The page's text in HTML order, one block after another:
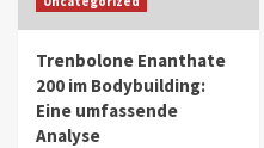
in Youth and
IWP 2025 Popular
Mohammed
Guest of Honor
Trenbolone Enanthate
200 im Bodybuilding:
Eine umfassende
Analyse